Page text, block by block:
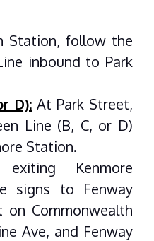
Station, follow the
inbound to Park
D): At Park Street,
Line (B, C, or D)
Station.
Kenmore
signs to Fenway
Commonwealth
Ave, and Fenway